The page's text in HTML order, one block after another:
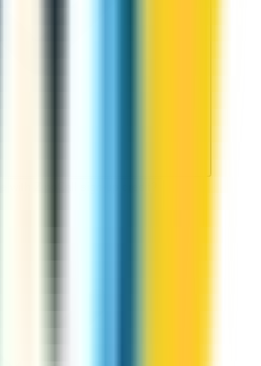
with ZippCall sign-up credit?